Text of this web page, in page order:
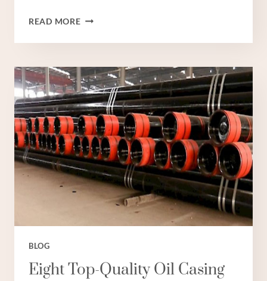
READ MOREWHOLESALERS
5CT
BLOG
Eight Top-Quality Oil Casing